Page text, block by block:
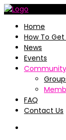
Home
How To
News
Events
Community
FAQ
Contact Us